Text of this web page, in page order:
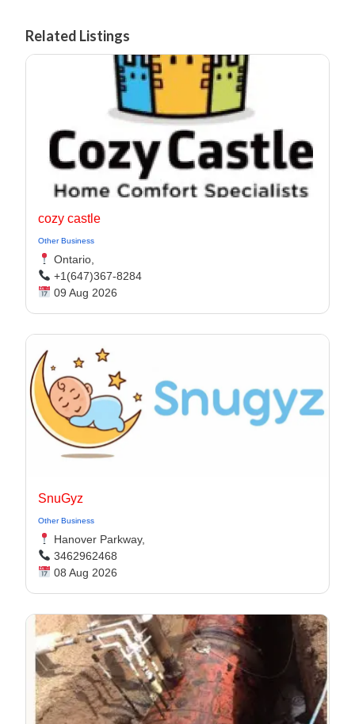
Related Listings
cozy castle
Other Business
Ontario,
+1(647)367-8284
09 Aug 2026
SnuGyz
Other Business
Hanover Parkway,
3462962468
08 Aug 2026